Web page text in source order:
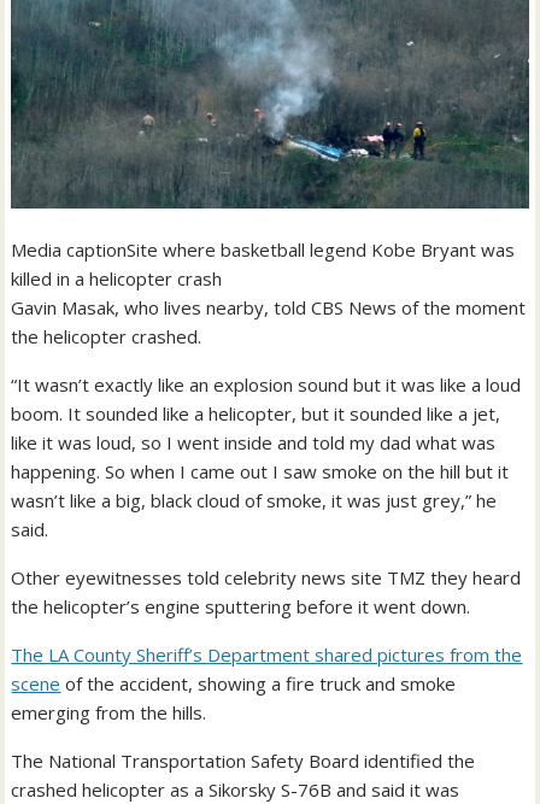
Media captionSite where basketball legend Kobe Bryant was
killed in a helicopter crash
Gavin Masak, who lives nearby, told CBS News of the moment
the helicopter crashed.
“It wasn’t exactly like an explosion sound but it was like a loud
boom. It sounded like a helicopter, but it sounded like a jet,
like it was loud, so I went inside and told my dad what was
happening. So when I came out I saw smoke on the hill but it
wasn’t like a big, black cloud of smoke, it was just grey,” he
said.
Other eyewitnesses told celebrity news site TMZ they heard
the helicopter’s engine sputtering before it went down.
The LA County Sheriff’s Department shared pictures from the
scene of the accident, showing a fire truck and smoke
emerging from the hills.
The National Transportation Safety Board identified the
crashed helicopter as a Sikorsky S-76B and said it was